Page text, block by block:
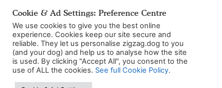
©2026 Zigzag Petcare Services Ltd
Cookie & Ad Settings: Preference Centre
We use cookies to give you the best online
experience. Cookies keep our site secure and
reliable. They let us personalise zigzag.dog to you
(and your dog) and help us to analyse how the site
is used. By clicking "Accept All", you consent to the
use of ALL the cookies. See full Cookie Policy.